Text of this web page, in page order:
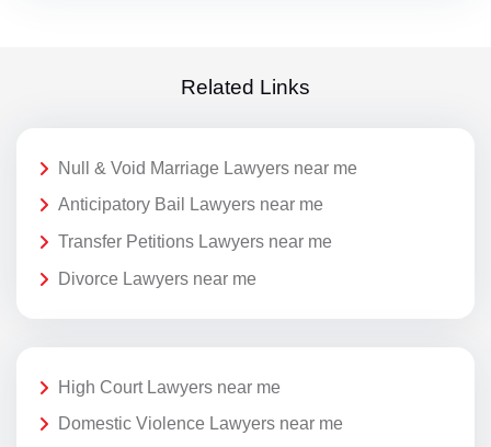
Related Links
Null & Void Marriage Lawyers near me
Anticipatory Bail Lawyers near me
Transfer Petitions Lawyers near me
Divorce Lawyers near me
High Court Lawyers near me
Domestic Violence Lawyers near me